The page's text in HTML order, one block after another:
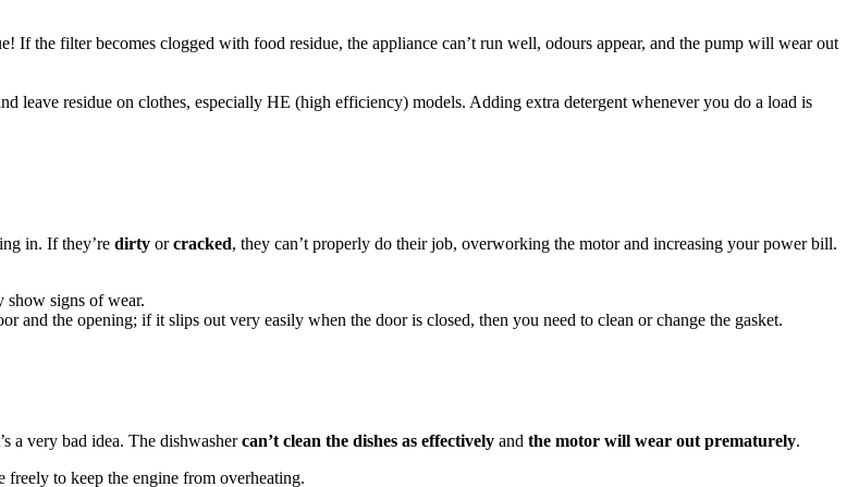
If the filter becomes clogged with food residue, the appliance can’t run well, odours appear, and the pump will wear out
leave residue on clothes, especially HE (high efficiency) models. Adding extra detergent whenever you do a load is
in. If they’re dirty orcracked, they can’t properly do their job, overworking the motor and increasing your power bill.
show signs of wear.
and the opening; if it slips out very easily when the door is closed, then you need to clean or change the gasket.
a very bad idea. The dishwashercan’t clean the dishes as effectively and the motor will wear out prematurely.
freely to keep the engine from overheating.